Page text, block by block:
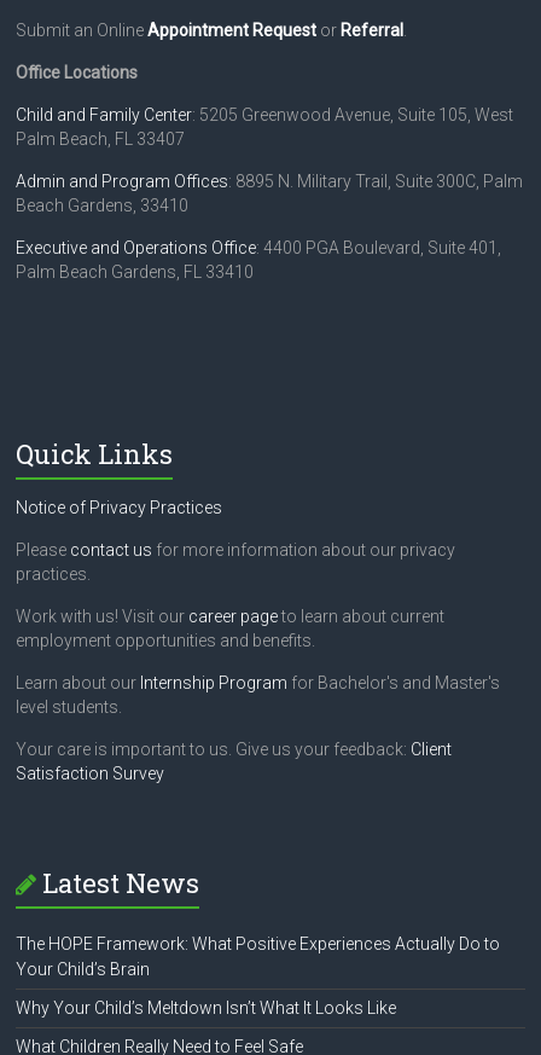
Submit an OnlineAppointment Request or Referral .
Office Locations
Child and Family Center: 5205 Greenwood Avenue, Suite 105, West
Palm Beach, FL 33407
Admin and Program Offices: 8895 N. Military Trail, Suite 300C, Palm
Beach Gardens, 33410
Executive and Operations Office: 4400 PGA Boulevard, Suite 401,
Palm Beach Gardens, FL 33410
Quick Links
Notice of Privacy Practices
Please contact us for more information about our privacy
practices.
Work with us! Visit our career pageto learn about current
employment opportunities and benefits.
Learn about our Internship Program for Bachelor's and Master's
level students.
Your care is important to us. Give us your feedback: Client
Satisfaction Survey
Latest News
The HOPE Framework: What Positive Experiences Actually Do to
Your Child’s Brain
Why Your Child’s Meltdown Isn’t What It Looks Like
What Children Really Need to Feel Safe